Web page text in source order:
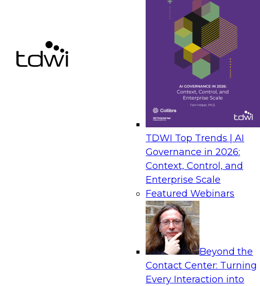
TDWI Top Trends | AI
Governance in 2026:
Context, Control, and
Enterprise Scale
Featured Webinars
Beyond the
Contact Center: Turning
Every Interaction into